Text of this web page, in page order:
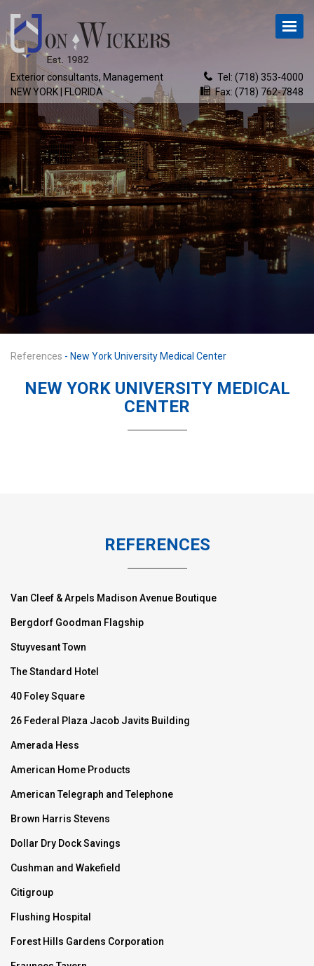
Exterior consultants, Management Tel: (718) 353-4000
Fax: (718) 762-7848
NEW YORK | FLORIDA
References - New York University Medical Center
NEW YORK UNIVERSITY MEDICAL
CENTER
REFERENCES
Van Cleef & Arpels Madison Avenue Boutique
Bergdorf Goodman Flagship
Stuyvesant Town
The Standard Hotel
40 Foley Square
26 Federal Plaza Jacob Javits Building
Amerada Hess
American Home Products
American Telegraph and Telephone
Brown Harris Stevens
Dollar Dry Dock Savings
Cushman and Wakefield
Citigroup
Flushing Hospital
Forest Hills Gardens Corporation